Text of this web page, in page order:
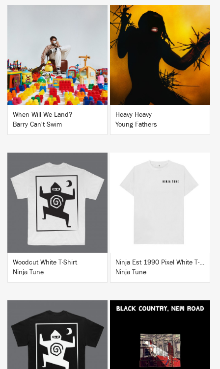
BUY
When Will We Land?
Barry Can't Swim
Heavy Heavy
Young Fathers
BUY
Woodcut White T-Shirt
Ninja Tune
Ninja Est 1990 Pixel White T-Shirt
Ninja Tune
BUY BUY